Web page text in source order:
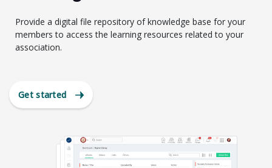
Provide a digital file repository of knowledge base for your
members to access the learning resources related to your
association.
Get started